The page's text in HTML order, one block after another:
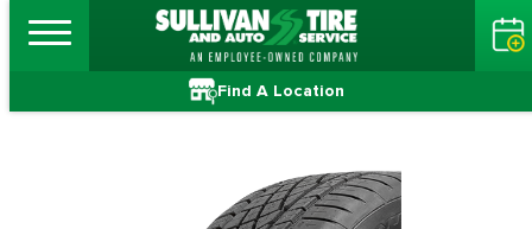
Find A Location